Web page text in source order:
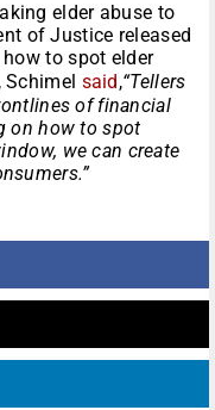
elder abuse to
of Justice released
to spot elder
said,“Tellers
of financial
on how to spot
we can create